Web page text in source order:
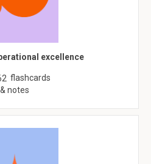
excellence
flashcards
& notes